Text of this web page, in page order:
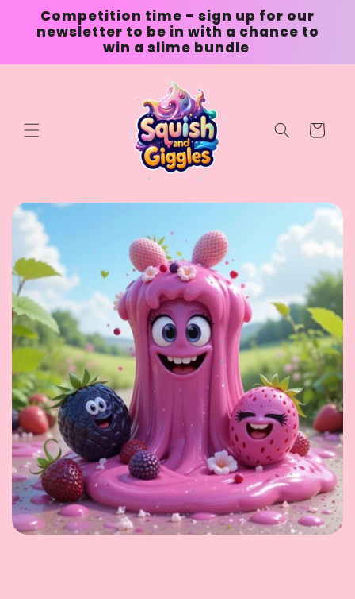
Skip to
content
Competition time - sign up for our
newsletter to be in with a chance to
win a slime bundle
Cart